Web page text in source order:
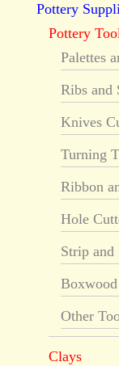
Pottery
Pottery
Palettes
Ribs and
Knives
Turning
Ribbon
Hole
Strip and
Other
Clays